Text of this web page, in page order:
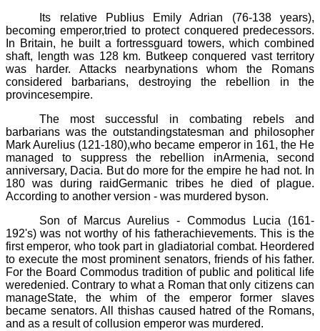
Its relative
Publius Emily Adrian (76-138 years),
becoming emperor,tried to protect conquered predecessors.
In Britain, he built a fortressguard towers, which combined
shaft, length was 128 km. Butkeep conquered vast territory
was harder. Attacks nearbynations whom the Romans
considered barbarians, destroying the rebellion in the
provincesempire.
The most successful in combating rebels and
barbarians was the outstandingstatesman and philosopher
MarkAurelius (121-180),who became emperor in 161, the He
managed to suppress the rebellion inArmenia, second
anniversary, Dacia. But do more for the empire he had not. In
180 was during raidGermanic tribes he died of plague.
According to another version - was murdered byson.
Son of Marcus Aurelius -Commodus Lucia (161-
192's)was not worthy of his fatherachievements. This is the
first emperor, who took part in gladiatorial combat. Heordered
to execute the most prominent senators, friends of his father.
For the Board Commodus tradition of public and political life
weredenied. Contrary to what a Roman that only citizens can
manageState, the whim of the emperor former slaves
became senators. All thishas caused hatred of the Romans,
and as a result of collusion emperor was murdered.